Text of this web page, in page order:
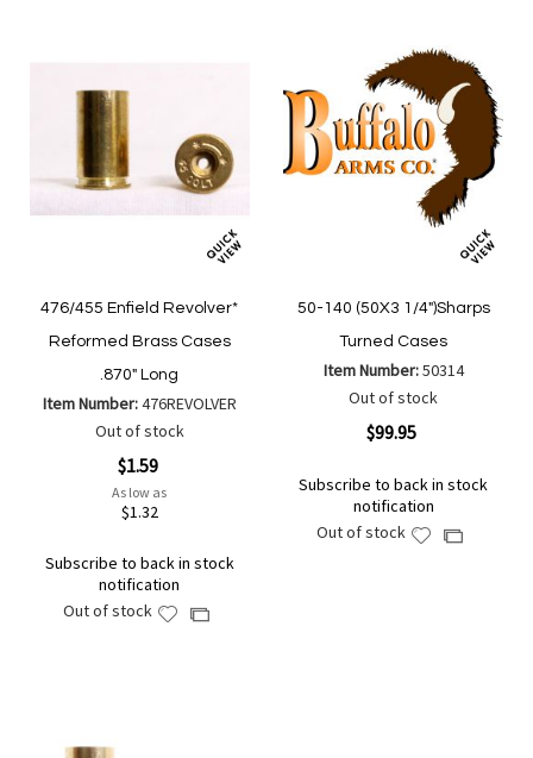
476/455 Enfield Revolver*
Reformed Brass Cases
.870" Long
Item Number:476REVOLVER
Out of stock
$1.59
As low as
$1.32
Subscribe to back in stock
notification
Out of stock
AddAdd
50-140 (50X3 1/4")Sharps
Turned Cases
Item Number:50314
Out of stock
$99.95
Subscribe to back in stock
notification
Out of stock
AddAdd